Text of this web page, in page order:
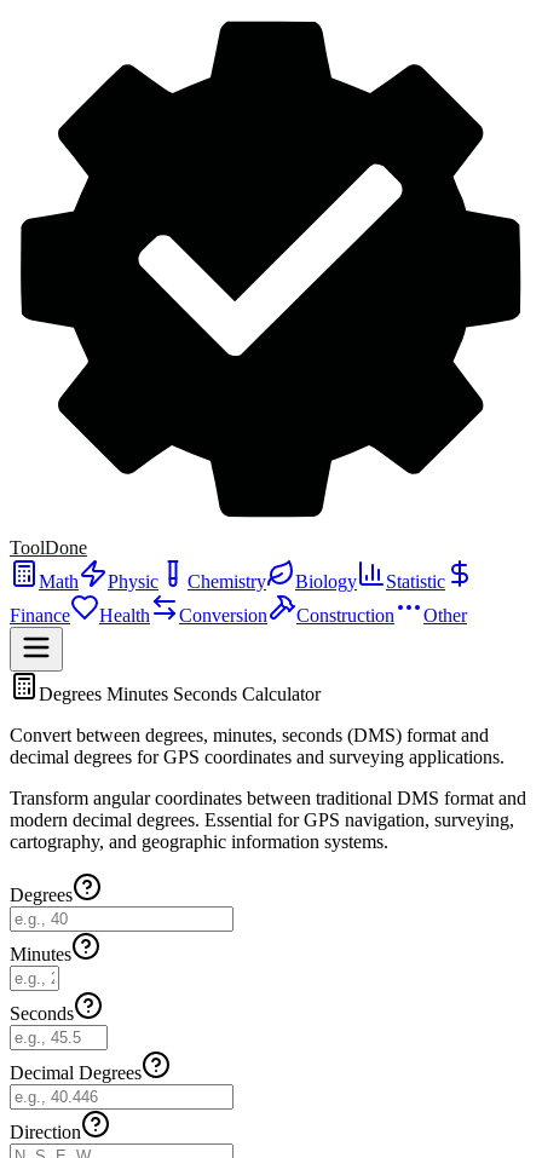
ToolDone
Math
Physic Chemistry Biology
Statistic
Finance
Health Conversion Construction Other
Degrees Minutes Seconds Calculator
Convert between degrees, minutes, seconds (DMS) format and
decimal degrees for GPS coordinates and surveying applications.
Transform angular coordinates between traditional DMS format and
modern decimal degrees. Essential for GPS navigation, surveying,
cartography, and geographic information systems.
Degrees
Minutes
Seconds
Decimal Degrees
Direction